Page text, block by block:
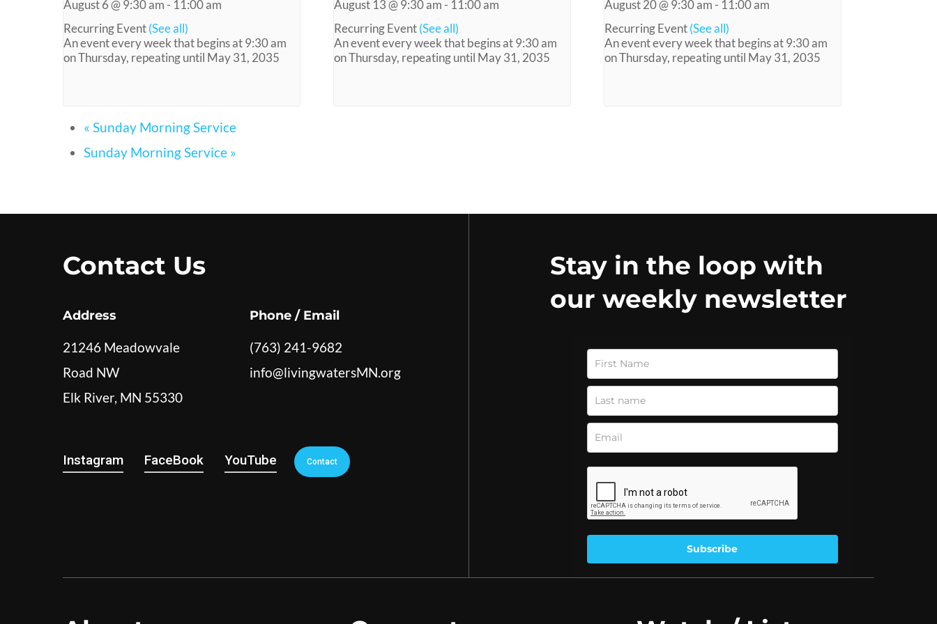
August 6 @ 9:30 am- 11:00 am
Recurring Event(See all)
An event every week that begins at 9:30 am
on Thursday, repeating until May 31, 2035
August 13 @ 9:30 am- 11:00 am
Recurring Event(See all)
An event every week that begins at 9:30 am
on Thursday, repeating until May 31, 2035
August 20 @ 9:30 am- 11:00 am
Recurring Event(See all)
An event every week that begins at 9:30 am
on Thursday, repeating until May 31, 2035
« Sunday Morning Service
Sunday Morning Service »
Contact Us
Address
21246 Meadowvale
Road NW
Elk River, MN 55330
Phone / Email
(763) 241-9682
info@livingwatersMN.org
Instagram FaceBook YouTube Contact
Stay in the loop with
our weekly newsletter
Subscribe